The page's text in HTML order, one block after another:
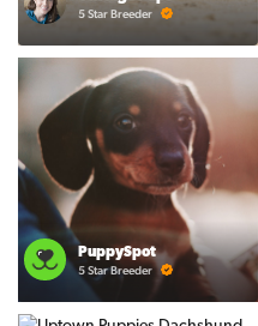
5 Star Breeder
PuppySpot
5 Star Breeder